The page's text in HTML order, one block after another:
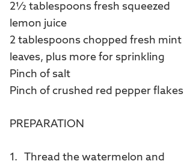
2½ tablespoons fresh squeezed
lemon juice
2 tablespoons chopped fresh mint
leaves, plus more for sprinkling
Pinch of salt
Pinch of crushed red pepper flakes
PREPARATION
1. Thread the watermelon and